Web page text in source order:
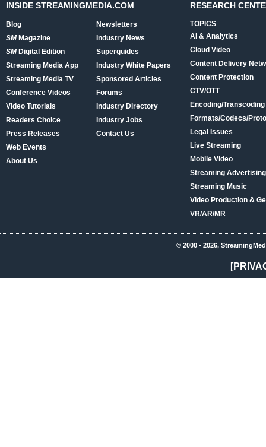
INSIDE STREAMINGMEDIA.COM
Blog
SMMagazine
SMDigital Edition
Streaming Media App
Streaming Media TV
Conference Videos
Video Tutorials
Readers Choice
Press Releases
Web Events
About Us
Newsletters
Industry News
Superguides
Industry White Papers
Sponsored Articles
Forums
Industry Directory
Industry Jobs
Contact Us
RESEARCH
TOPICS
AI & Analytics
Cloud Video
Content Delivery
Content Protection
CTV/OTT
Encoding/Transcoding
Formats/Codecs/
Legal Issues
Live Streaming
Mobile Video
Streaming
Streaming Music
Video Production &
VR/AR/MR
© 2000 - 2026,